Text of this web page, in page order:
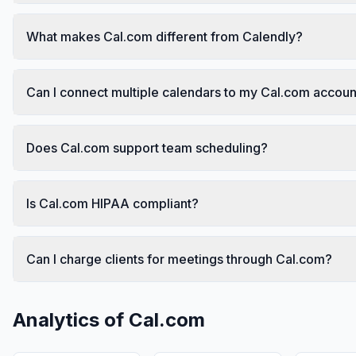
What makes Cal.com different from Calendly?
Can I connect multiple calendars to my Cal.com
Does Cal.com support team scheduling?
Is Cal.com HIPAA compliant?
Can I charge clients for meetings through Cal.com?
Analytics of Cal.com